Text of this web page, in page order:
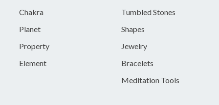
Chakra
Planet
Property
Element
Tumbled Stones
Shapes
Jewelry
Bracelets
Meditation Tools